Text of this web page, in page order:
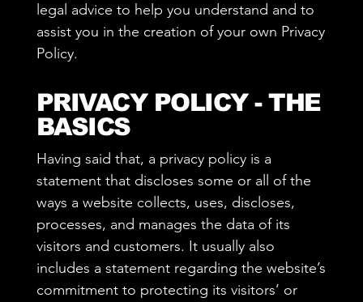
legal advice to help you understand and to
assist you in the creation of your own Privacy
Policy.
PRIVACY POLICY - THE
BASICS
Having said that, a privacy policy is a
statement that discloses some or all of the
ways a website collects, uses, discloses,
processes, and manages the data of its
visitors and customers. It usually also
includes a statement regarding the website’s
commitment to protecting its visitors’ or